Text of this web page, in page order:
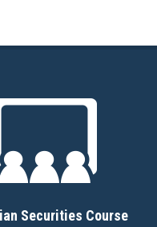
Securities Course